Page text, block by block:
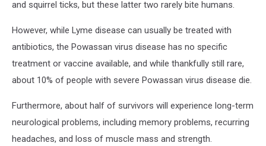
and squirrel ticks, but these latter two rarely bite humans.
However, while Lyme disease can usually be treated with
antibiotics, the Powassan virus disease has no specific
treatment or vaccine available, and while thankfully still rare,
about 10% of people with severe Powassan virus disease die.
Furthermore, about half of survivors will experience long-term
neurological problems, including memory problems, recurring
headaches, and loss of muscle mass and strength.